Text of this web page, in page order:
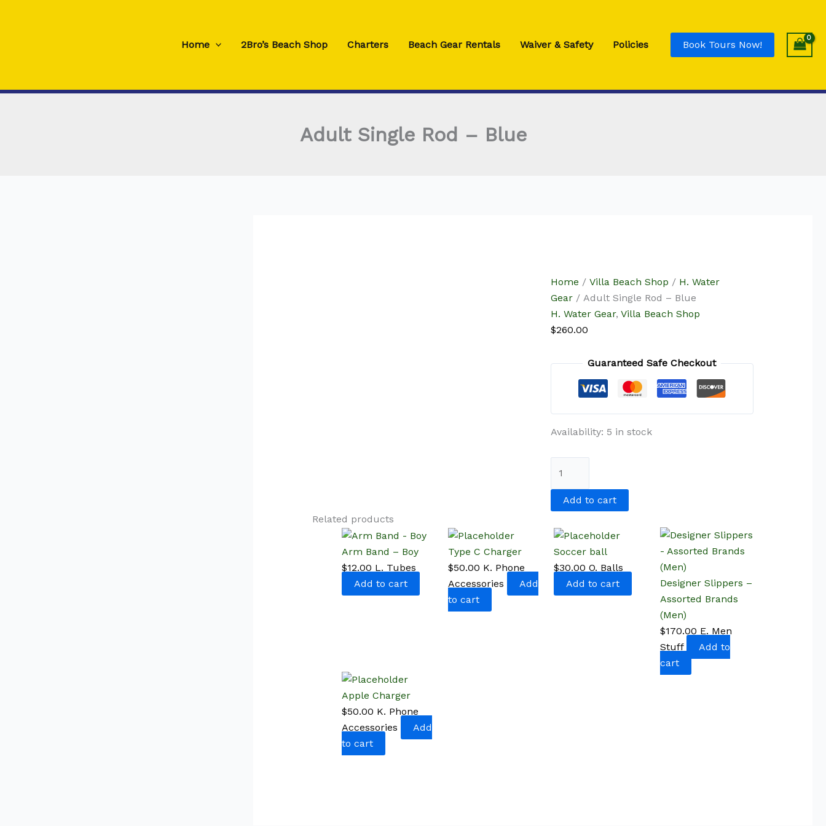
Home 2Bro’s Beach Shop Charters Beach Gear Rentals Waiver & Safety Policies Book Tours Now!
Adult Single Rod – Blue
Home / Villa Beach Shop / H. Water
Gear/ Adult Single Rod – Blue
H. Water Gear, Villa Beach Shop
$260.00
Guaranteed Safe Checkout
Availability: 5 in stock
Rod
quantity
Add to cart
Related products
Arm Band – Boy
$12.00 L. Tubes
Add to cart
Type C Charger
$50.00 K. Phone
Accessories
Add
to cart
Soccer ball
$30.00 O. Balls
Add to cart
Designer Slippers –
Assorted Brands
(Men)
$170.00 E. Men
Stuff
Add to
cart
Apple Charger
$50.00 K. Phone
Accessories
Add
to cart